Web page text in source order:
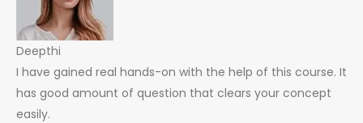
Deepthi
I have gained real hands-on with the help of this course. It
has good amount of question that clears your concept
easily.